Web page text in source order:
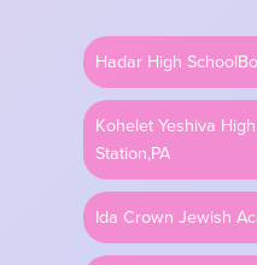
4 min•
Perek 146 -
Hadar High School
Kohelet Yeshiva
Station,PA
Ida Crown Jewish